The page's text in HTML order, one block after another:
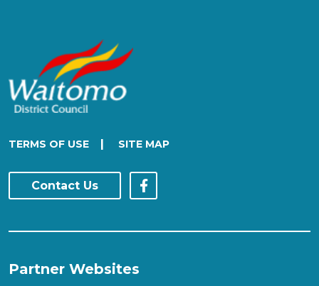
TERMS OF USE | SITE MAP
Contact Us
Partner Websites